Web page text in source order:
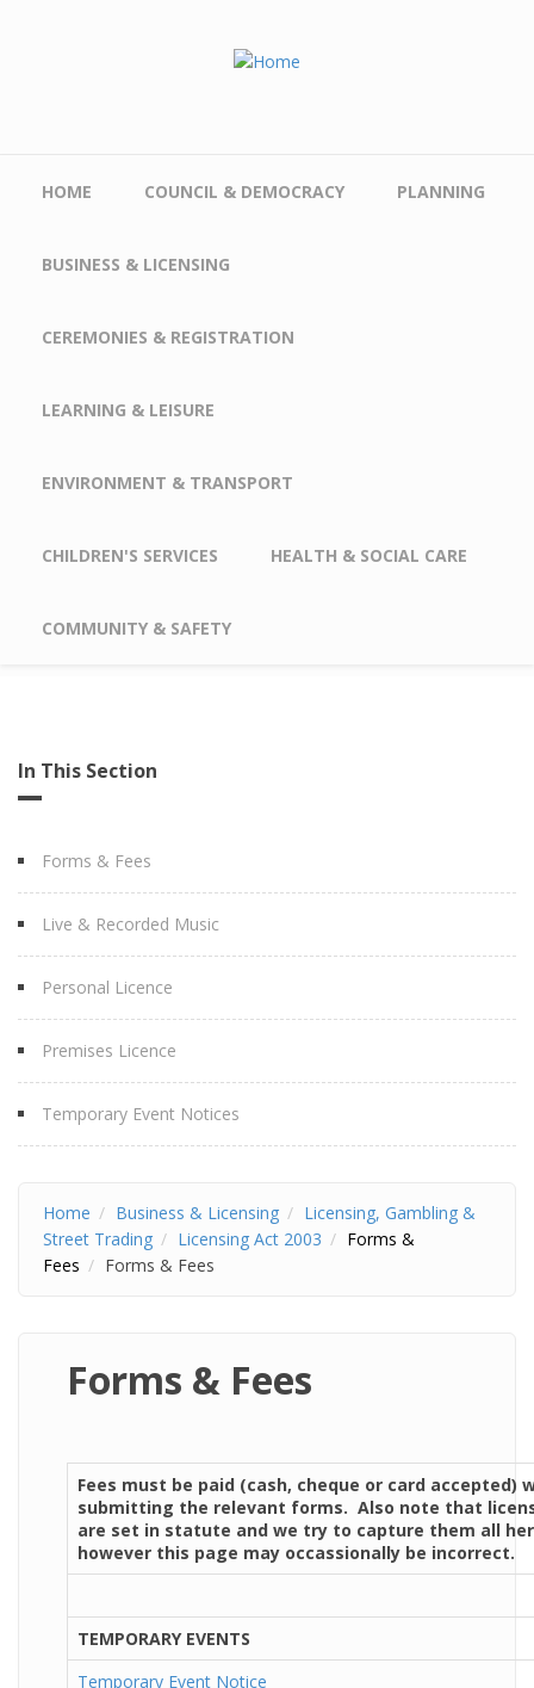
HOME COUNCIL & DEMOCRACY PLANNING
BUSINESS & LICENSING
CEREMONIES & REGISTRATION
LEARNING & LEISURE
ENVIRONMENT & TRANSPORT
CHILDREN'S SERVICES HEALTH & SOCIAL CARE
COMMUNITY & SAFETY
In This Section
Forms & Fees
Live & Recorded Music
Personal Licence
Premises Licence
Temporary Event Notices
Home Business & Licensing
Licensing, Gambling &
Street Trading
Licensing Act 2003
Forms &
Fees
Forms & Fees
Forms & Fees
Fees must be paid (cash, cheque or card accepted)
submitting the relevant forms. Also note that
are set in statute and we try to capture them all
however this page may occassionally be incorrect.
TEMPORARY EVENTS
Temporary Event Notice